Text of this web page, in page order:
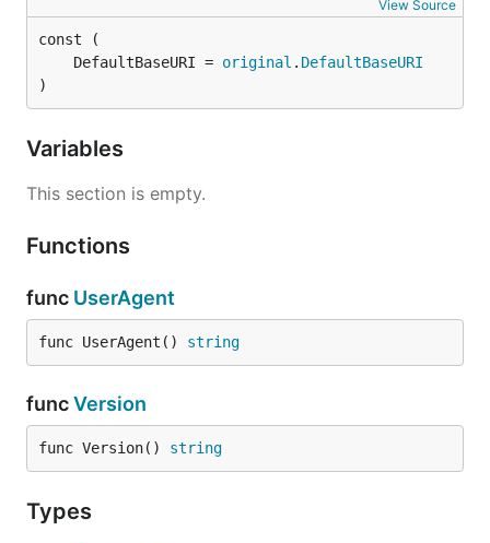
View Source
	DefaultBaseURI =
original . DefaultBaseURI
)
Variables
This section is empty.
Functions
func UserAgent
func UserAgent() string
funcVersion
func Version() string
Types